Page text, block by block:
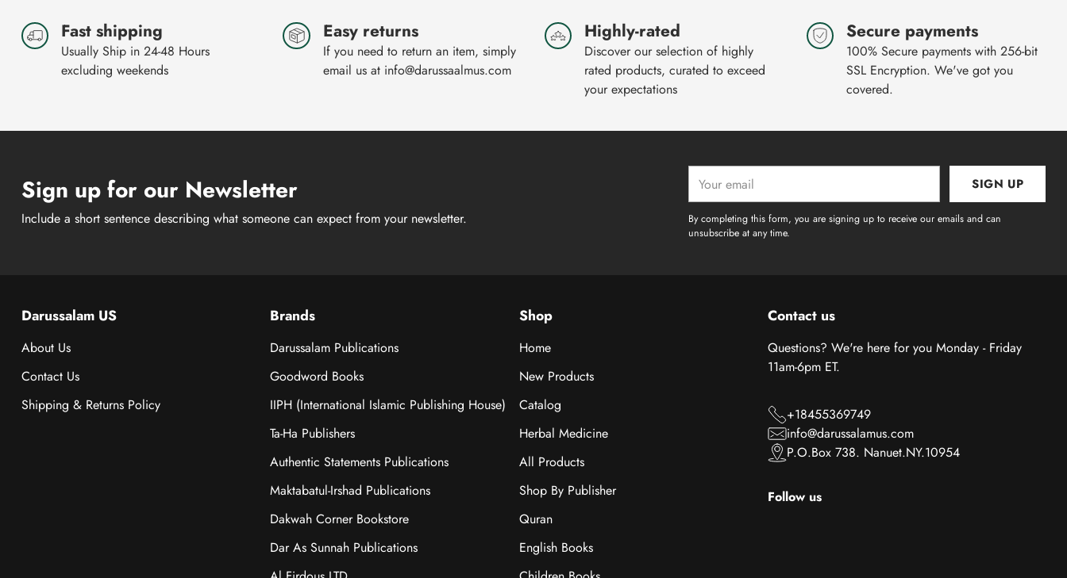
Fast shipping
Usually Ship in 24-48 Hours
excluding weekends
Easy returns
If you need to return an item, simply
email us at info@darussaalmus.com
Highly-rated
Discover our selection of highly
rated products, curated to exceed
your expectations
Secure payments
100% Secure payments with 256-bit
SSL Encryption. We've got you
covered.
Sign up for our Newsletter
Include a short sentence describing what someone can expect from your newsletter.
email
SIGN UP
By completing this form, you are signing up to receive our emails and can
unsubscribe at any time.
Darussalam US
About Us
Contact Us
Shipping & Returns Policy
Brands
Darussalam Publications
Goodword Books
IIPH (International Islamic Publishing House)
Ta-Ha Publishers
Authentic Statements Publications
Maktabatul-Irshad Publications
Dakwah Corner Bookstore
Dar As Sunnah Publications
Shop
Home
New Products
Catalog
Herbal Medicine
All Products
Shop By Publisher
Quran
English Books
Contact us
Questions? We're here for you Monday - Friday
11am-6pm ET.
+18455369749
info@darussalamus.com
P.O.Box 738. Nanuet.NY.10954
Follow us